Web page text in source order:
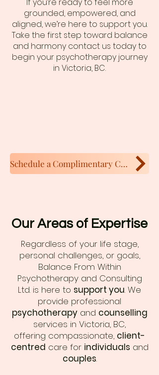
grounded, empowered, and
aligned, we’re here to support you.
Take the first step toward balance
and harmony contact us today to
begin your psychotherapy journey
in Victoria, BC.
Schedule a Complimentary Call
Our Areas of Expertise
Regardless of your life stage,
personal challenges, or goals,
Balance From Within
Psychotherapy and Consulting
Ltd. is here to support you. We
provide professional
psychotherapyand counselling
services in Victoria, BC,
offering compassionate, client-
centred care for individuals and
couples.